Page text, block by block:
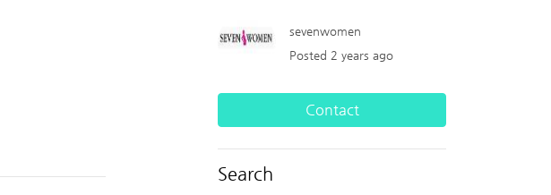
sevenwomen
Posted 2 years ago
Contact
Search